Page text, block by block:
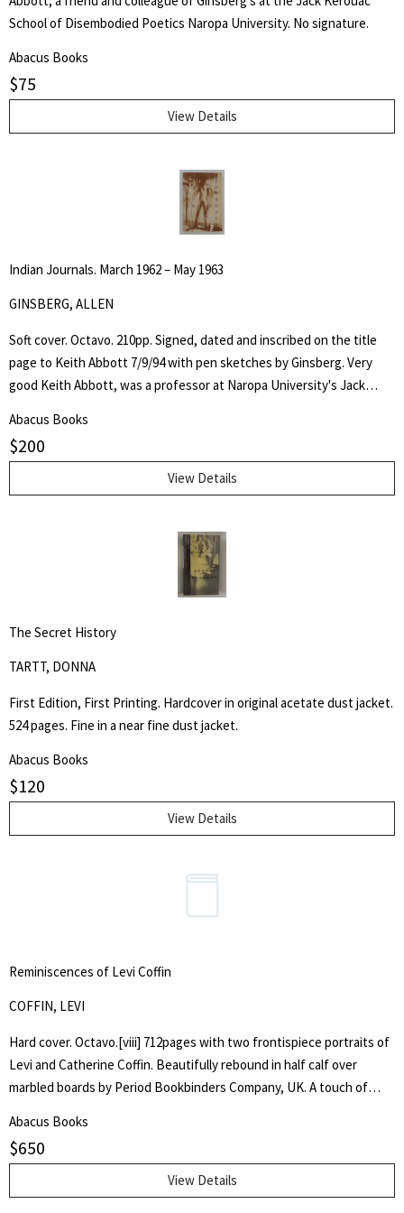
School of Disembodied Poetics Naropa University. No signature.
Abacus Books
$75
View Details
Indian Journals. March 1962 – May 1963
GINSBERG, ALLEN
Soft cover. Octavo. 210pp. Signed, dated and inscribed on the title
page to Keith Abbott 7/9/94 with pen sketches by Ginsberg. Very
good Keith Abbott, was a professor at Naropa University's Jack
poet, and colleague of the author.
Abacus Books
$200
View Details
The Secret History
TARTT, DONNA
First Edition, First Printing. Hardcover in original acetate dust jacket.
524 pages. Fine in a near fine dust jacket.
Abacus Books
$120
View Details
Reminiscences of Levi Coffin
COFFIN, LEVI
Hard cover. Octavo.[viii] 712pages with two frontispiece portraits of
Levi and Catherine Coffin. Beautifully rebound in half calf over
marbled boards by Period Bookbinders Company, UK. A touch of
"A brief History Of The Labors Of A Lifetime In Behalf Of The Slave,
With The Stories Of Numerous Fugitives Who Gained Their Freedom
Through His Instrumentality, And Many Other Incidents." Levi Coffin
was an active leader of the Underground Railroad in Indiana and
Abacus Books
$650
View Details